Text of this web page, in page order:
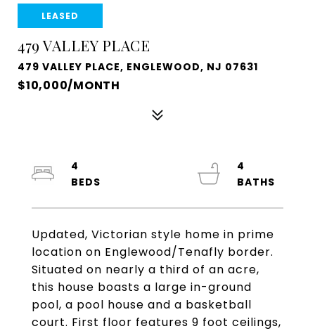
LEASED
479 VALLEY PLACE
479 VALLEY PLACE, ENGLEWOOD, NJ 07631
$10,000/MONTH
Updated, Victorian style home in prime
location on Englewood/Tenafly border.
Situated on nearly a third of an acre,
this house boasts a large in-ground
pool, a pool house and a basketball
court. First floor features 9 foot ceilings,
4
4